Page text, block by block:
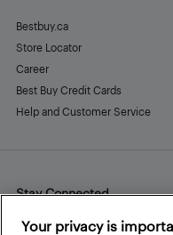
Bestbuy.ca
Store Locator
Career
Best Buy Credit Cards
Help and Customer Service
Stay Connected
Facebook
Instagram
Your privacy is